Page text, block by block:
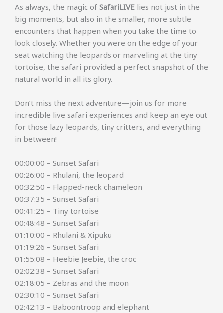
As always, the magic of SafariLIVE lies not just in the
big moments, but also in the smaller, more subtle
encounters that happen when you take the time to
look closely. Whether you were on the edge of your
seat watching the leopards or marveling at the tiny
tortoise, the safari provided a perfect snapshot of the
natural world in all its glory.
Don’t miss the next adventure—join us for more
incredible live safari experiences and keep an eye out
for those lazy leopards, tiny critters, and everything
in between!
00:00:00 – Sunset Safari
00:26:00 – Rhulani, the leopard
00:32:50 – Flapped-neck chameleon
00:37:35 – Sunset Safari
00:41:25 – Tiny tortoise
00:48:48 – Sunset Safari
01:10:00 – Rhulani & Xipuku
01:19:26 – Sunset Safari
01:55:08 – Heebie Jeebie, the croc
02:02:38 – Sunset Safari
02:18:05 – Zebras and the moon
02:30:10 – Sunset Safari
02:42:13 – Baboontroop and elephant